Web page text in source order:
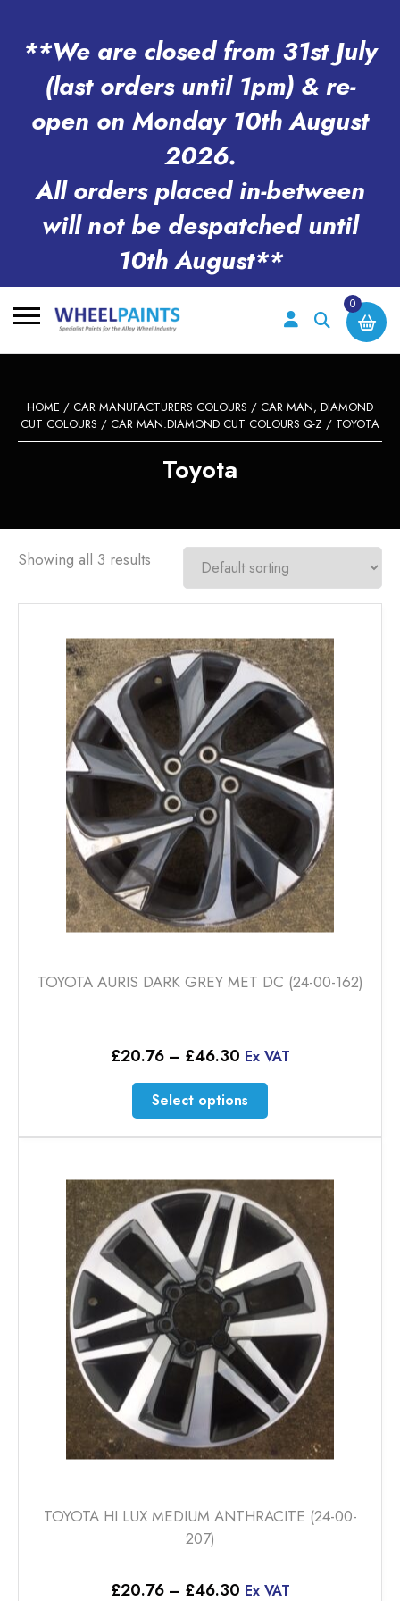
**We are closed from 31st July
(last orders until 1pm) & re-
open on Monday 10th August
2026.
All orders placed in-between
will not be despatched until
10th August**
0
HOME / CAR MANUFACTURERS COLOURS / CAR MAN, DIAMOND
CUT COLOURS / CAR MAN.DIAMOND CUT COLOURS Q-Z / TOYOTA
Toyota
Showing all 3 results
TOYOTA AURIS DARK GREY MET DC (24-00-162)
£20.76 – £46.30Price
£20.76
through
£46.30
Ex VAT
Select options
This
product
has
variants.
The
options
may
be
chosen
on
page
TOYOTA HI LUX MEDIUM ANTHRACITE (24-00-
207)
£20.76 – £46.30Price
Ex VAT